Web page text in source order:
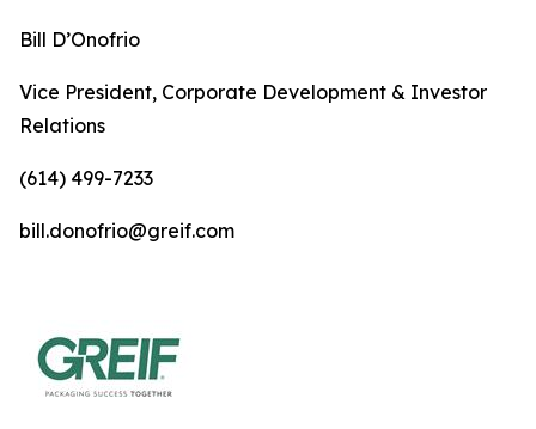
Bill D’Onofrio
Vice President, Corporate Development & Investor
Relations
(614) 499-7233
bill.donofrio@greif.com